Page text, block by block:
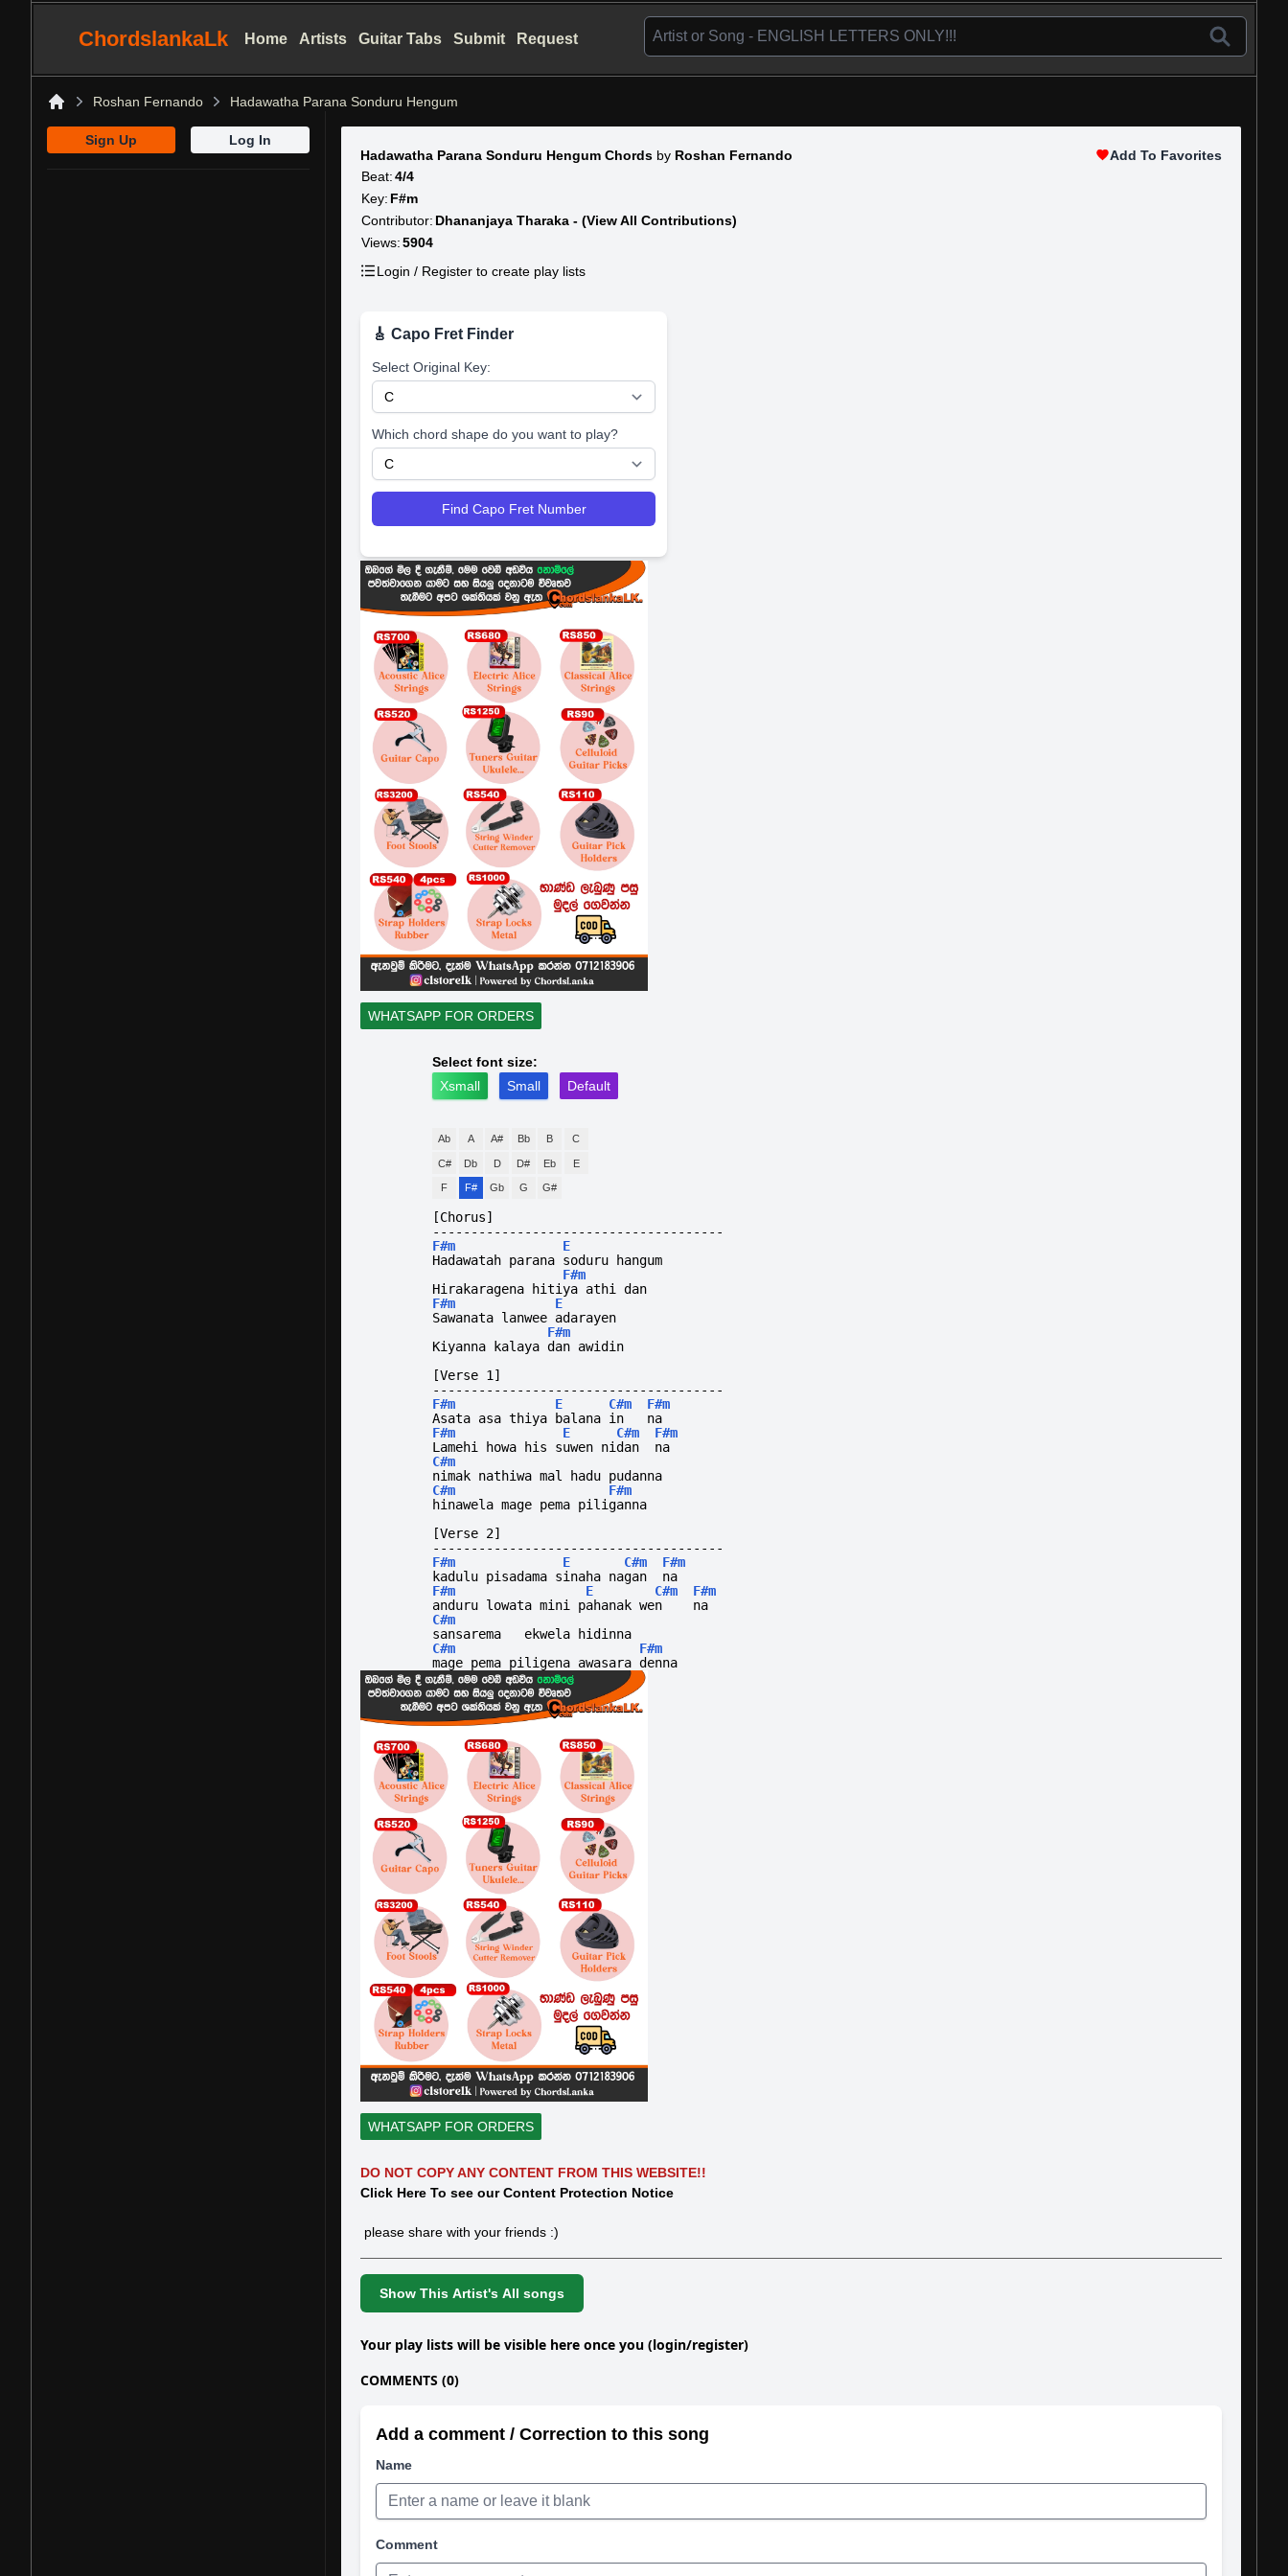
ChordslankaLk Home Artists Guitar Tabs Submit Request
Roshan Fernando Hadawatha Parana Sonduru Hengum
Sign Up
Log In
Hadawatha Parana Sonduru Hengum Chords by Roshan Fernando
Beat: 4/4
Key: F#m
Contributor: Dhananjaya Tharaka - (View All Contributions)
Views: 5904
Login / Register to create play lists
Add To Favorites
🎸 Capo Fret Finder
Select Original Key:
Which chord shape do you want to play?
Find Capo Fret Number
WHATSAPP FOR ORDERS
Select font size:
Xsmall
Small Default
Ab A A# Bb B C
C# Db D D# Eb E
F F# Gb G G#
[Chorus]
--------------------------------------
F#m
E
Hadawatah parana soduru hangum
F#m
Hirakaragena hitiya athi dan
F#m
E
Sawanata lanwee adarayen
F#m
Kiyanna kalaya dan awidin
[Verse 1]
--------------------------------------
F#m
E C#m
F#m
Asata asa thiya balana in   na
F#m
E C#m
F#m
Lamehi howa his suwen nidan  na
C#m
nimak nathiwa mal hadu pudanna
C#m
F#m
hinawela mage pema piliganna
[Verse 2]
--------------------------------------
F#m
E C#m
F#m
kadulu pisadama sinaha nagan  na
F#m
E C#m
F#m
anduru lowata mini pahanak wen    na
C#m
sansarema   ekwela hidinna
C#m
F#m
mage pema piligena awasara denna
WHATSAPP FOR ORDERS
DO NOT COPY ANY CONTENT FROM THIS WEBSITE!!
Click Here To see our Content Protection Notice
please share with your friends :)
Show This Artist's All songs
Your play lists will be visible here once you (login/register)
COMMENTS (0)
Add a comment / Correction to this song
Name
Comment